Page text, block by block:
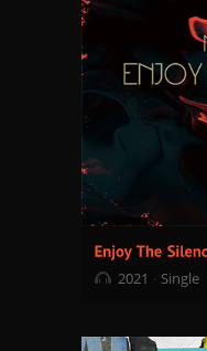
2021 Single